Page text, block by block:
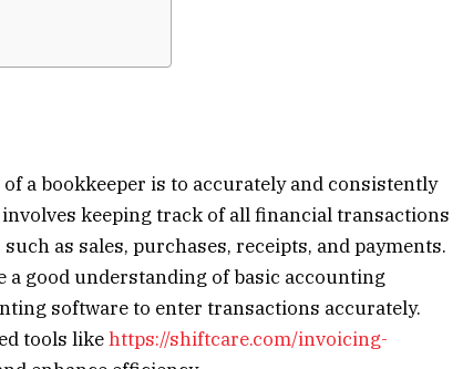
a bookkeeper is to accurately and consistently
keeping track of all financial transactions
as sales, purchases, receipts, and payments.
a good understanding of basic accounting
software to enter transactions accurately.
tools likehttps://shiftcare.com/invoicing-